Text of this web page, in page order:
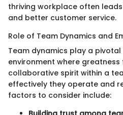
thriving workplace often
and better customer service.
Role of Team Dynamics and
Team dynamics play a
environment where greatness
collaborative spirit within a
effectively they operate and
factors to consider include: